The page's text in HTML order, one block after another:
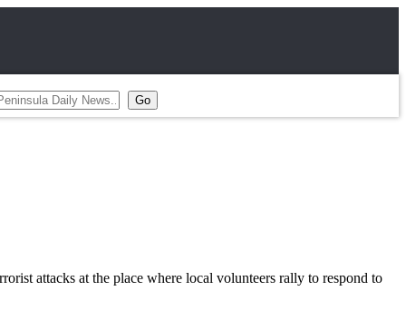
attacks at the place where local volunteers rally to respond to